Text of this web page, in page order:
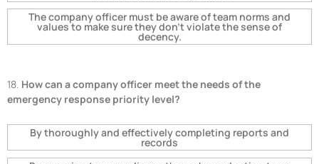
The company officer must be aware of team norms and
values to make sure they don't violate the sense of
decency.
18. How can a company officer meet the needs of the
emergency response priority level?
By thoroughly and effectively completing reports and
records